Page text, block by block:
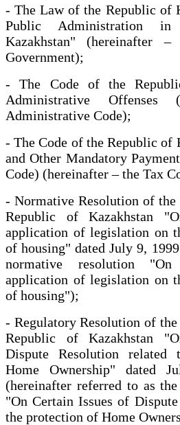
- The Law of the Republic of
Public Administration
Kazakhstan" (hereinafter
Government);
- The Code of the
Administrative
Administrative Code);
- The Code of the Republic of
and Other Mandatory
Code) (hereinafter – the Tax
- Normative Resolution of the
Republic of Kazakhstan
application of legislation on
of housing" dated July 9,
normative resolution
application of legislation on
of housing");
- Regulatory Resolution of
Republic of Kazakhstan
Dispute Resolution
Home Ownership" dated
(hereinafter referred to as
"On Certain Issues of
the protection of Home